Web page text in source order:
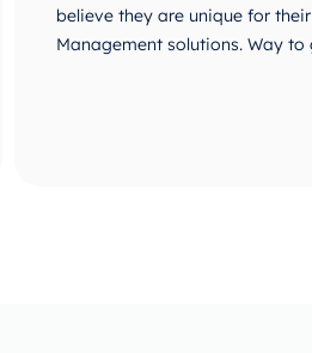
believe they are unique for
Management solutions. Way to